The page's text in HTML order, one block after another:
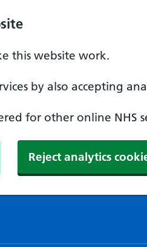
this website work.
by also accepting
for other online NHS
Reject analytics